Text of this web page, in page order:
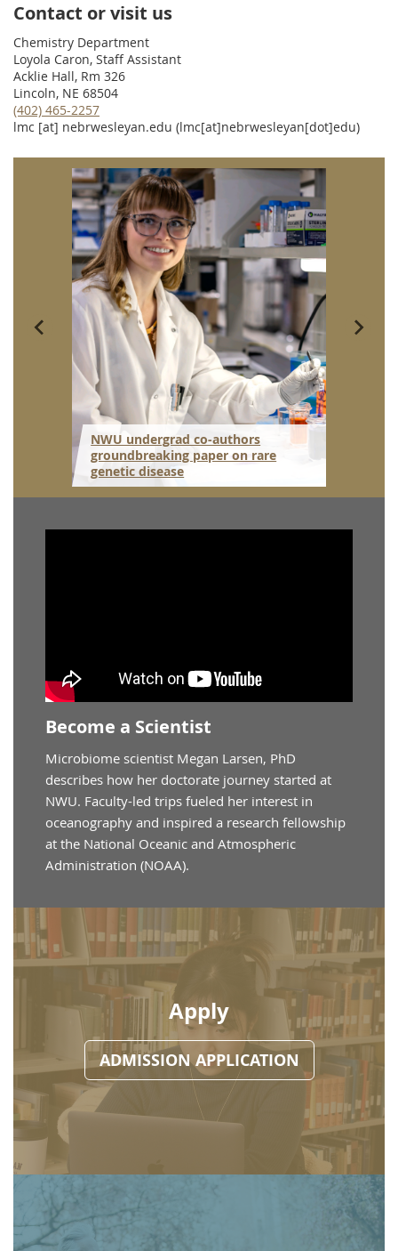
Contact or visit us
Chemistry Department
Loyola Caron, Staff Assistant
Acklie Hall, Rm 326
Lincoln, NE 68504
(402) 465-2257
lmc [at] nebrwesleyan.edu (lmc[at]nebrwesleyan[dot]edu)
NWU undergrad co-authors
groundbreaking paper on rare
genetic disease
Become a Scientist
Microbiome scientist Megan Larsen, PhD
describes how her doctorate journey started at
NWU. Faculty-led trips fueled her interest in
oceanography and inspired a research fellowship
at the National Oceanic and Atmospheric
Administration (NOAA).
Apply
ADMISSION APPLICATION